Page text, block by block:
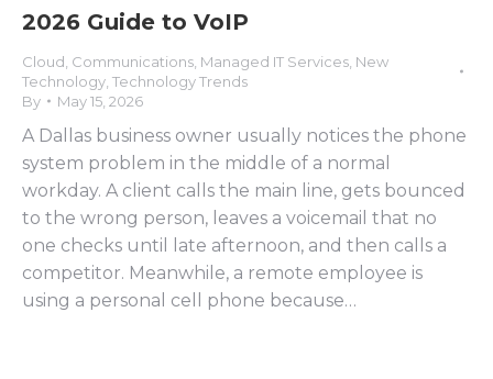
2026 Guide to VoIP
Cloud, Communications, Managed IT Services, New
Technology, Technology Trends
By
May 15, 2026
A Dallas business owner usually notices the phone
system problem in the middle of a normal
workday. A client calls the main line, gets bounced
to the wrong person, leaves a voicemail that no
one checks until late afternoon, and then calls a
competitor. Meanwhile, a remote employee is
using a personal cell phone because…